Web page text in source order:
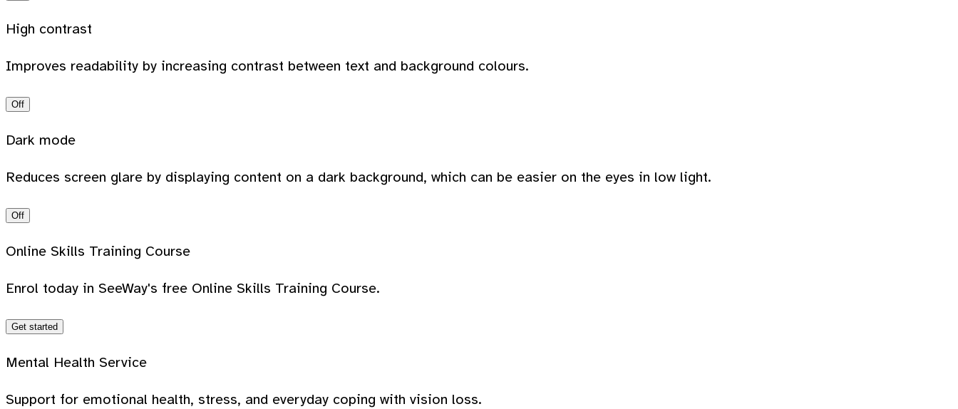
High contrast
Improves readability by increasing contrast between text and background colours.
Off
Dark mode
Reduces screen glare by displaying content on a dark background, which can be easier on the eyes in low light.
Off
Online Skills Training Course
Enrol today in SeeWay's free Online Skills Training Course.
Get started
Mental Health Service
Support for emotional health, stress, and everyday coping with vision loss.